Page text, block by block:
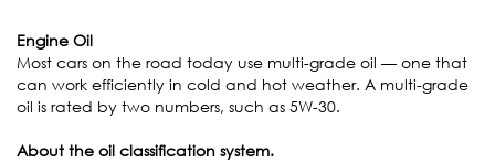
Engine Oil
Most cars on the road today use multi-grade oil — one that
can work efficiently in cold and hot weather. A multi-grade
oil is rated by two numbers, such as 5W-30.
About the oil classification system.